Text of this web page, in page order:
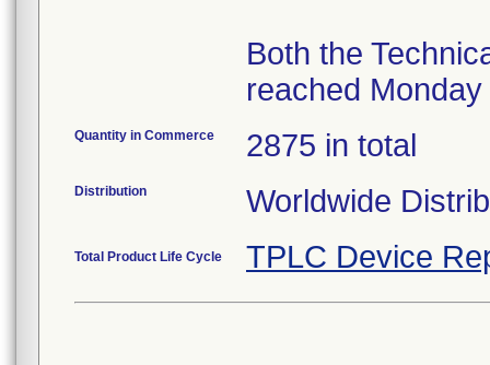
Both the
reached
Quantity in Commerce 2875 in total
Distribution Worldwide
Total Product Life Cycle TPLC Device